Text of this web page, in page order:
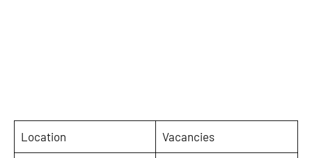
Location Vacancies